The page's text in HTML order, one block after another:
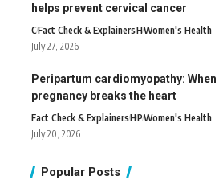
helps prevent cervical cancer
CFact Check & ExplainersHWomen's Health
July 27, 2026
Peripartum cardiomyopathy: When
pregnancy breaks the heart
Fact Check & ExplainersHPWomen's Health
July 20, 2026
Popular Posts